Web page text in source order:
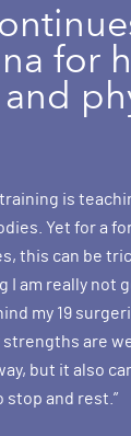
for
is
Yet for a
this can be
I am really not
my 19
strengths are
but it also
and rest.”